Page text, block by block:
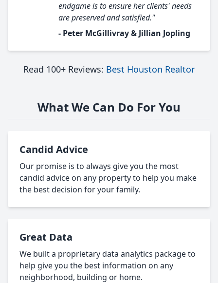
endgame is to ensure her clients' needs
are preserved and satisfied."
- Peter McGillivray & Jillian Jopling
Read 100+ Reviews: Best Houston Realtor
What We Can Do For You
Candid Advice
Our promise is to always give you the most
candid advice on any property to help you make
the best decision for your family.
Great Data
We built a proprietary data analytics package to
help give you the best information on any
neighborhood, building or home.